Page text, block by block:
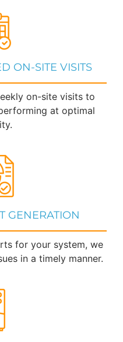
ON-SITE VISITS
on-site visits to
at optimal
GENERATION
for your system, we
in a timely manner.